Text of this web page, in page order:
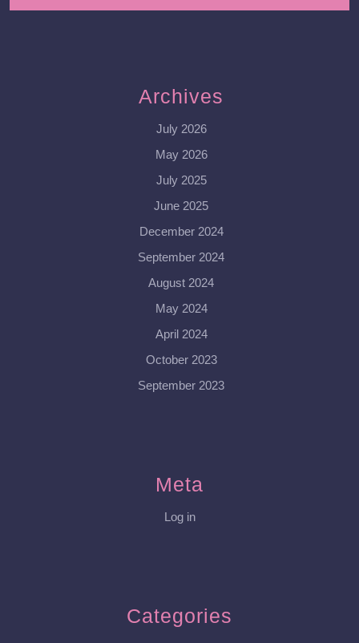
Archives
July 2026
May 2026
July 2025
June 2025
December 2024
September 2024
August 2024
May 2024
April 2024
October 2023
September 2023
Meta
Log in
Categories